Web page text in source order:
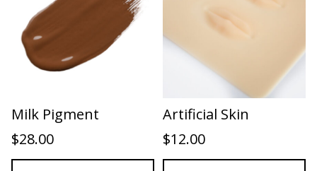
Milk Pigment
$28.00
Artificial Skin
$12.00